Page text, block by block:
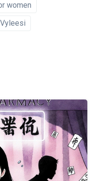
women
Vyleesi